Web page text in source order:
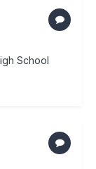
School